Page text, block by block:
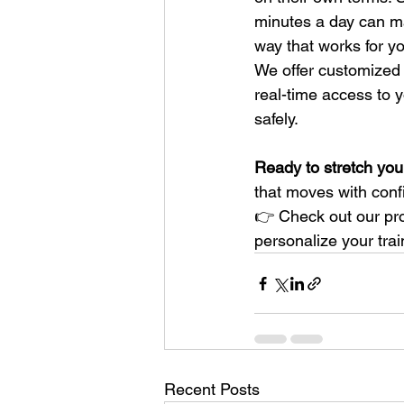
minutes a day can
way that works for
We offer
real-time access to
safely.
Ready to stretch
that moves with
👉 Check out our
personalize your
Recent Posts